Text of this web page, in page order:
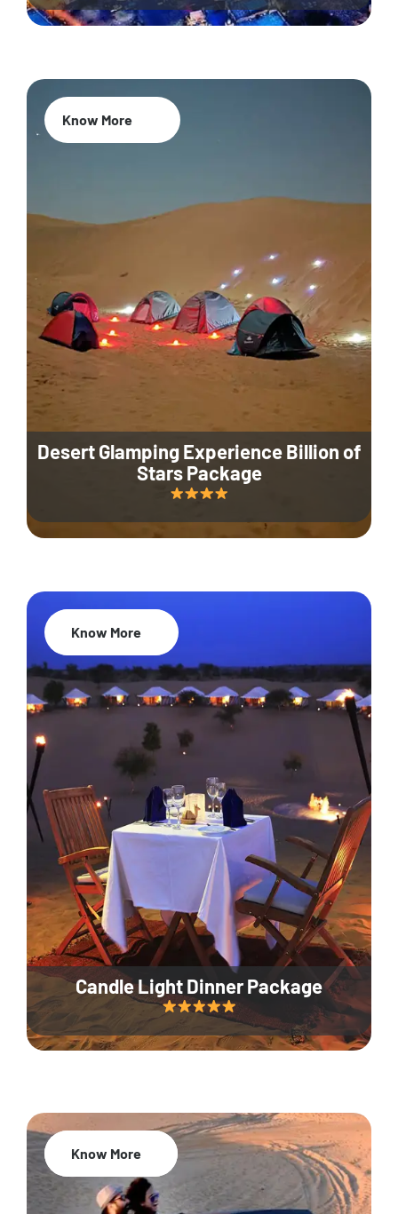
Desert Glamping Experience Billion of
Stars Package
Know More
Candle Light Dinner Package
35% Off
Know More
20% Off
Know More